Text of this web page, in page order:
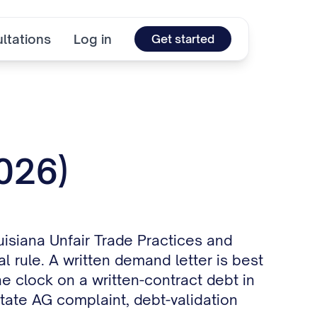
Log in Get started
Unfair Trade Practices and
rule. A written demand letter is best
clock on a written-contract debt in
AG complaint, debt-validation